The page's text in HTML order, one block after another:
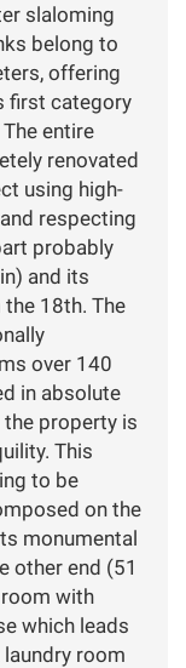
slaloming
belong to
offering
first category
entire
renovated
using high-
respecting
probably
and its
18th. The
over 140
in absolute
property is
This
to be
on the
monumental
other end (51
with
which leads
room